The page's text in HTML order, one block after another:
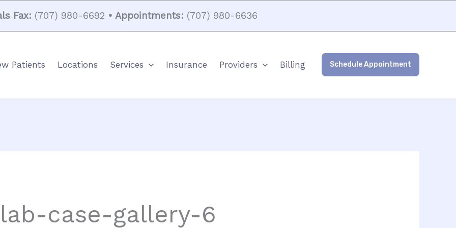
Fax: (707) 980-6692 • Appointments: (707) 980-6636
Patients Locations Services Insurance Providers Billing Schedule Appointment
case-gallery-6